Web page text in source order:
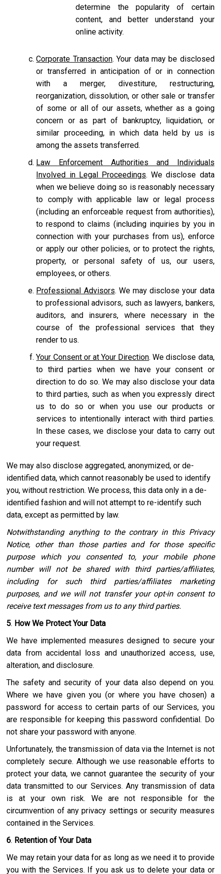
determine the popularity of certain
content, and better understand your
online activity.
Corporate Transaction. Your data may be disclosed
or transferred in anticipation of or in connection
with a merger, divestiture, restructuring,
reorganization, dissolution, or other sale or transfer
of some or all of our assets, whether as a going
concern or as part of bankruptcy, liquidation, or
similar proceeding, in which data held by us is
among the assets transferred.
Law Enforcement Authorities and Individuals
Involved in Legal Proceedings. We disclose data
when we believe doing so is reasonably necessary
to comply with applicable law or legal process
(including an enforceable request from authorities),
to respond to claims (including inquiries by you in
connection with your purchases from us), enforce
or apply our other policies, or to protect the rights,
property, or personal safety of us, our users,
employees, or others.
Professional Advisors. We may disclose your data
to professional advisors, such as lawyers, bankers,
auditors, and insurers, where necessary in the
course of the professional services that they
render to us.
Your Consent or at Your Direction. We disclose data,
to third parties when we have your consent or
direction to do so. We may also disclose your data
to third parties, such as when you expressly direct
us to do so or when you use our products or
services to intentionally interact with third parties.
In these cases, we disclose your data to carry out
your request.
We may also disclose aggregated, anonymized, or de-
identified data, which cannot reasonably be used to identify
you, without restriction. We process, this data only in a de-
identified fashion and will not attempt to re-identify such
data, except as permitted by law.
Notwithstanding anything to the contrary in this Privacy
Notice, other than those parties and for those specific
purpose which you consented to, your mobile phone
number will not be shared with third parties/affiliates,
including for such third parties/affiliates marketing
purposes, and we will not transfer your opt-in consent to
receive text messages from us to any third parties.
5. How We Protect Your Data
We have implemented measures designed to secure your
data from accidental loss and unauthorized access, use,
alteration, and disclosure.
The safety and security of your data also depend on you.
Where we have given you (or where you have chosen) a
password for access to certain parts of our Services, you
are responsible for keeping this password confidential. Do
not share your password with anyone.
Unfortunately, the transmission of data via the Internet is not
completely secure. Although we use reasonable efforts to
protect your data, we cannot guarantee the security of your
data transmitted to our Services. Any transmission of data
is at your own risk. We are not responsible for the
circumvention of any privacy settings or security measures
contained in the Services.
6. Retention of Your Data
We may retain your data for as long as we need it to provide
you with the Services. If you ask us to delete your data or